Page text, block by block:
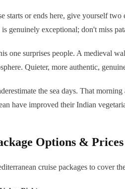
starts or ends here, give yourself
genuinely exceptional; don't miss
one surprises people. A medieval
Quieter, more authentic,
the sea days. That
have improved their Indian
Options &
cruise packages to cover